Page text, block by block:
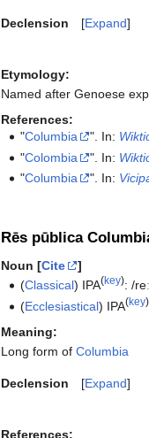
Expand
Declension
Etymology:
Named after Genoese
References:
"Columbia ". In:
"Colombia ". In:
"Columbia ". In:
Rēs pūblica
Noun [Cite
]
(Classical) IPA(key):/
(Ecclesiastical) IPA(key)
Meaning:
Long form of Columbia
Expand
Declension
References: